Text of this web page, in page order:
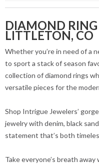
DIAMOND
LITTLETON, CO
Whether you’re in need of a
to sport a stack of season
collection of diamond rings
versatile pieces for the
Shop Intrigue Jewelers’
jewelry with denim, black
statement that’s both
Take everyone’s breath